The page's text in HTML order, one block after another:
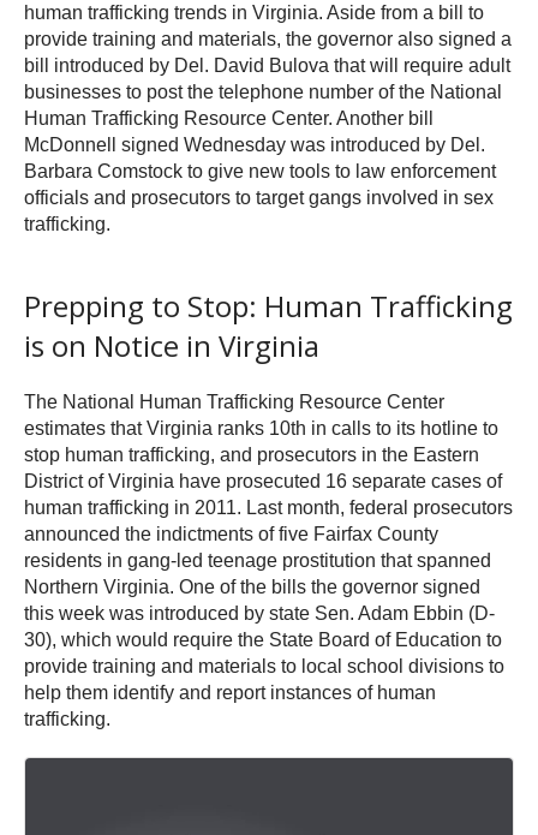
human trafficking trends in Virginia. Aside from a bill to
provide training and materials, the governor also signed a
bill introduced by Del. David Bulova that will require adult
businesses to post the telephone number of the National
Human Trafficking Resource Center. Another bill
McDonnell signed Wednesday was introduced by Del.
Barbara Comstock to give new tools to law enforcement
officials and prosecutors to target gangs involved in sex
trafficking.
Prepping to Stop: Human Trafficking
is on Notice in Virginia
The National Human Trafficking Resource Center
estimates that Virginia ranks 10th in calls to its hotline to
stop human trafficking, and prosecutors in the Eastern
District of Virginia have prosecuted 16 separate cases of
human trafficking in 2011. Last month, federal prosecutors
announced the indictments of five Fairfax County
residents in gang-led teenage prostitution that spanned
Northern Virginia. One of the bills the governor signed
this week was introduced by state Sen. Adam Ebbin (D-
30), which would require the State Board of Education to
provide training and materials to local school divisions to
help them identify and report instances of human
trafficking.